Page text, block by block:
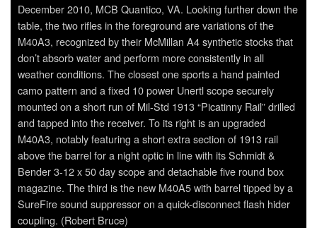
December 2010, MCB Quantico, VA. Looking further down the
table, the two rifles in the foreground are variations of the
M40A3, recognized by their McMillan A4 synthetic stocks that
don’t absorb water and perform more consistently in all
weather conditions. The closest one sports a hand painted
camo pattern and a fixed 10 power Unertl scope securely
mounted on a short run of Mil-Std 1913 “Picatinny Rail” drilled
and tapped into the receiver. To its right is an upgraded
M40A3, notably featuring a short extra section of 1913 rail
above the barrel for a night optic in line with its Schmidt &
Bender 3-12 x 50 day scope and detachable five round box
magazine. The third is the new M40A5 with barrel tipped by a
SureFire sound suppressor on a quick-disconnect flash hider
coupling. (Robert Bruce)